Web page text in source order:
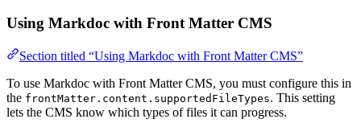
Using Markdoc with Front Matter CMS
Section titled “Using Markdoc with Front Matter CMS”
To use Markdoc with Front Matter CMS, you must configure this in
the frontMatter.content.supportedFileTypes. This setting
lets the CMS know which types of files it can progress.